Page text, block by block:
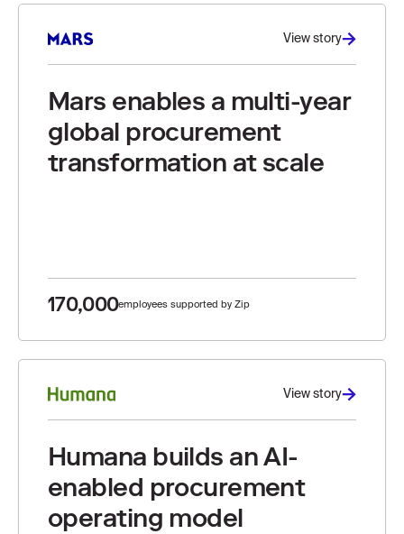
View story
Mars enables a multi-year
global procurement
transformation at scale
170,000employees supported by Zip
View story
Humana builds an AI-
enabled procurement
operating model